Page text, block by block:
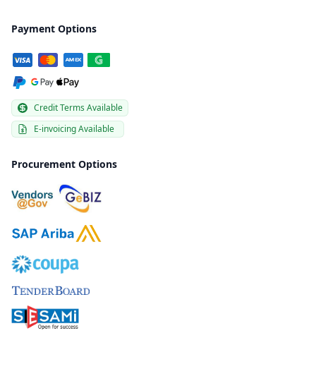
Payment Options
Credit Terms Available
E-invoicing Available
Procurement Options